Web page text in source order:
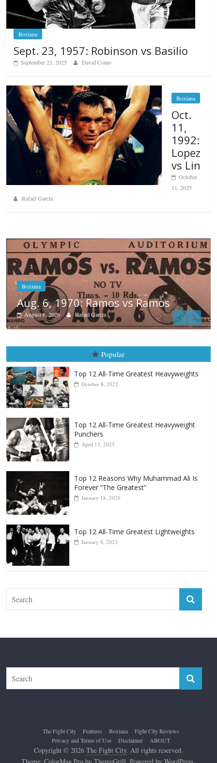
Boxiana
Sept. 23, 1957: Robinson vs Basilio
September 23, 2025 David Como
Boxiana
Oct.
11,
1992:
Lopez
vs Lin
October
11, 2025
Rafael García
Boxiana
August 5th, 1990: Cooper vs
Carlos Ramirez H.
October 8, 2022
Punchers
April 13, 2025
Forever “The Greatest”
January 18, 2026